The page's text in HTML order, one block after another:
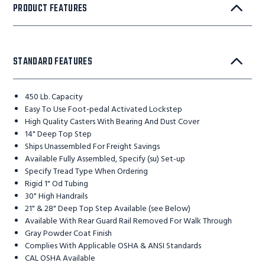
PRODUCT FEATURES
STANDARD FEATURES
450 Lb. Capacity
Easy To Use Foot-pedal Activated Lockstep
High Quality Casters With Bearing And Dust Cover
14" Deep Top Step
Ships Unassembled For Freight Savings
Available Fully Assembled, Specify (su) Set-up
Specify Tread Type When Ordering
Rigid 1" Od Tubing
30" High Handrails
21" & 28" Deep Top Step Available (see Below)
Available With Rear Guard Rail Removed For Walk Through
Gray Powder Coat Finish
Complies With Applicable OSHA & ANSI Standards
CAL OSHA Available